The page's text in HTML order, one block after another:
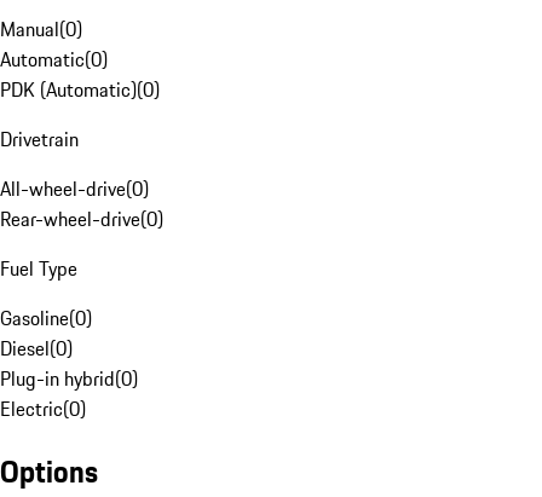
Manual(0)
Automatic(0)
PDK (Automatic)(0)
Drivetrain
All-wheel-drive(0)
Rear-wheel-drive(0)
Fuel Type
Gasoline(0)
Diesel(0)
Plug-in hybrid(0)
Electric(0)
Options